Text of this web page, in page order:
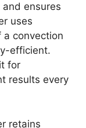
ensures
uses
convection
efficient.
for
results every
retains